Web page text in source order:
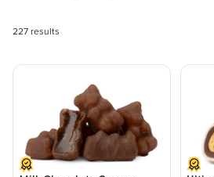
227 products found
227 results